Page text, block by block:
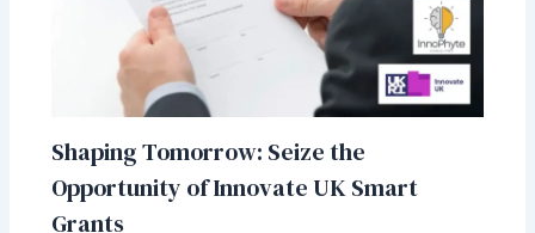
Shaping Tomorrow: Seize the
Opportunity of Innovate UK Smart
Grants